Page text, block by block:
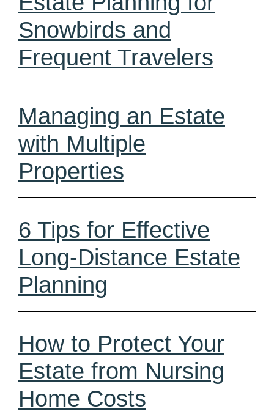
Snowbirds and
Frequent Travelers
Managing an Estate
with Multiple
Properties
6 Tips for Effective
Long-Distance Estate
Planning
How to Protect Your
Estate from Nursing
Home Costs